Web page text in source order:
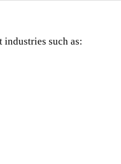
industries such as: